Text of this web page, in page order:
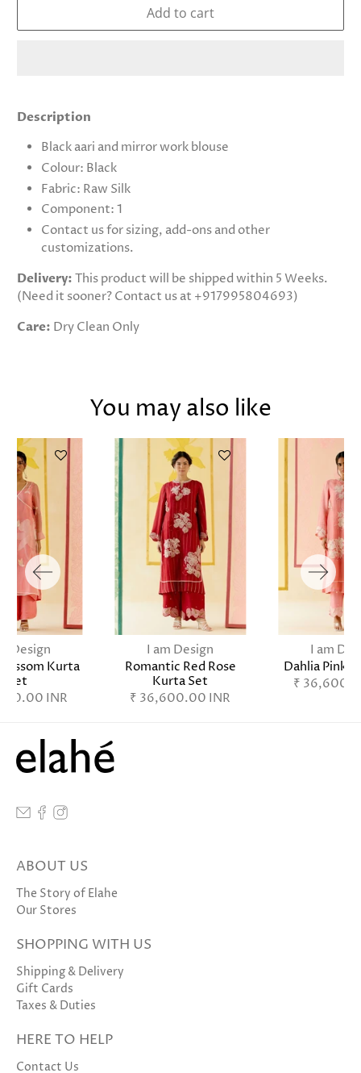
Add to cart
Description
Black aari and mirror work blouse
Colour: Black
Fabric: Raw Silk
Component: 1
Contact us for sizing, add-ons and other
customizations.
Delivery:This product will be shipped within 5 Weeks.
(Need it sooner? Contact us at +917995804693)
Care: Dry Clean Only
You may also like
I am Design
Romantic Red Rose
Kurta Set
₹ 36,600.00 INR
I am
Dahlia Pink
₹
Design
Kurta
Set
INR
ABOUT US
The Story of Elahe
Our Stores
SHOPPING WITH US
Shipping & Delivery
Gift Cards
Taxes & Duties
HERE TO HELP
Contact Us